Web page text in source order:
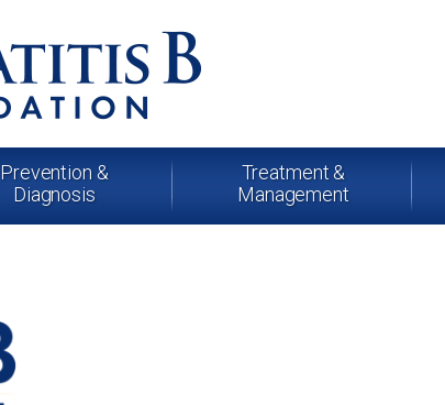
Prevention &
Diagnosis
Treatment &
Management